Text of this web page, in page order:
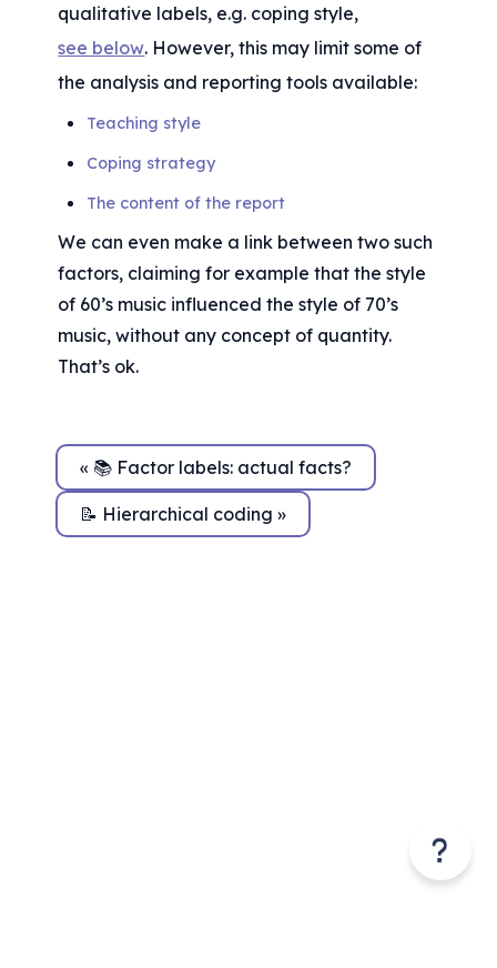
qualitative labels, e.g. coping style,
see below. However, this may limit some of
the analysis and reporting tools available:
Teaching style
Coping strategy
The content of the report
We can even make a link between two such
factors, claiming for example that the style
of 60’s music influenced the style of 70’s
music, without any concept of quantity.
That’s ok.
« 📚 Factor labels: actual facts?
📝 Hierarchical coding »